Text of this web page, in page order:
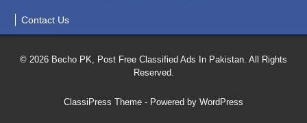
Contact Us
© 2026 Becho PK, Post Free Classified Ads In Pakistan. All Rights
Reserved.
ClassiPress Theme - Powered by WordPress